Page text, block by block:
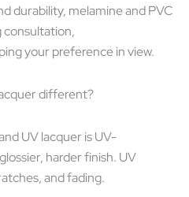
durability, melamine and PVC
consultation,
your preference in view.
different?
UV lacquer is UV-
harder finish. UV
and fading.